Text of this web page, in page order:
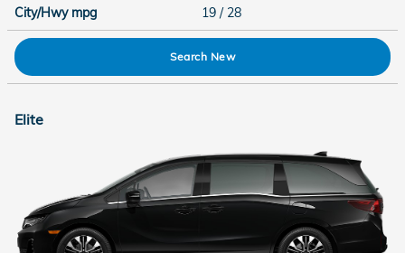
City/Hwy mpg 19 / 28
Search New
Elite